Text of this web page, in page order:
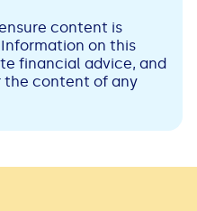
content is
on this
financial advice, and
the content of any